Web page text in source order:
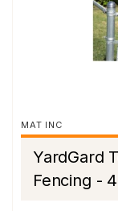
MAT INC
YardGard
Fencing -